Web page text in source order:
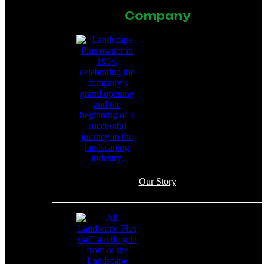
Company
Our Story